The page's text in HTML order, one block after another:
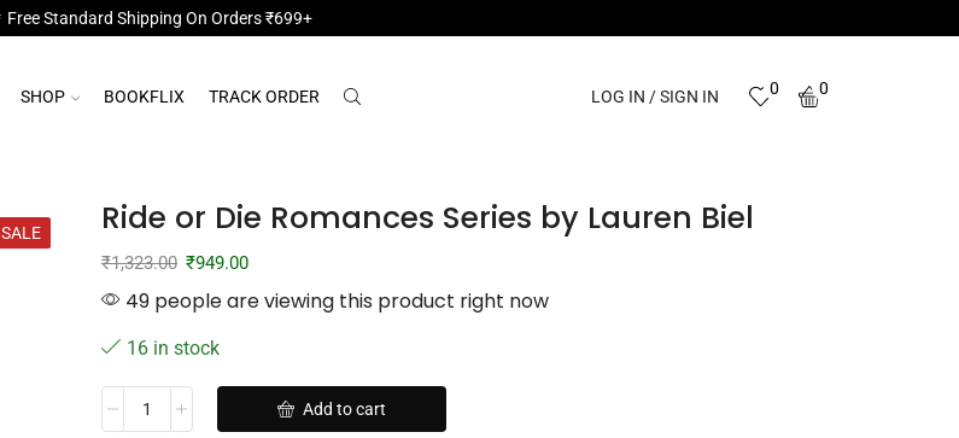
Free Standard Shipping On Orders ₹699+
SHOP BOOKFLIX TRACK ORDER LOG IN / SIGN IN 0 0
SALE Ride or Die Romances Series by Lauren Biel
₹1,323.00 ₹949.00
49 people are viewing this product right now
16 in stock
Add to cart